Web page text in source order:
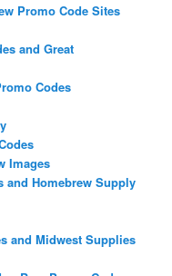
Promo Code Sites
and Great
Codes
Images
and Homebrew Supply
and Midwest Supplies